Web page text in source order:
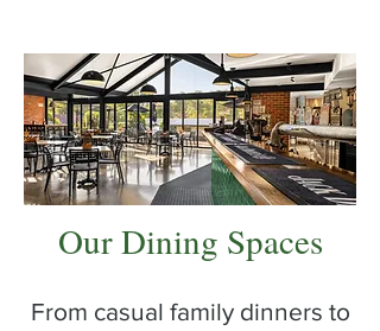
Our Dining Spaces
From casual family dinners to